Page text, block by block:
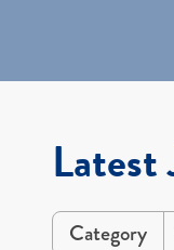
Latest
Category